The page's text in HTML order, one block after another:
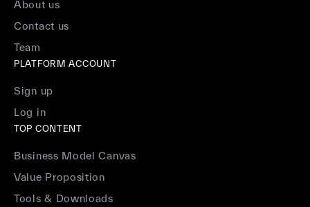
About us
Contact us
Team
PLATFORM ACCOUNT
Sign up
Log in
TOP CONTENT
Business Model Canvas
Value Proposition
Tools & Downloads